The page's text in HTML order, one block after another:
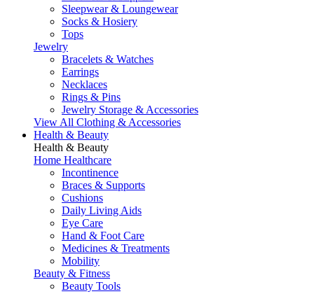
Sleepwear & Loungewear
Socks & Hosiery
Tops
Jewelry
Bracelets & Watches
Earrings
Necklaces
Rings & Pins
Jewelry Storage & Accessories
View All Clothing & Accessories
Health & Beauty
Health & Beauty
Home Healthcare
Incontinence
Braces & Supports
Cushions
Daily Living Aids
Eye Care
Hand & Foot Care
Medicines & Treatments
Mobility
Beauty & Fitness
Beauty Tools